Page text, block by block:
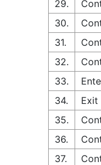
29.
30.
31.
32.
33.
34.
Exit
35.
36.
37.